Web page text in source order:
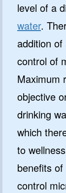
level of a
water.
addition
control of
Maximum
objective
drinking
which
to
benefits
control